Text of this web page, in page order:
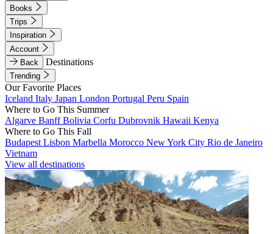
Books
Trips
Inspiration
Account
Back
Destinations
Trending
Our Favorite Places
Iceland Italy Japan London Portugal Peru Spain
Where to Go This Summer
Algarve BanffBolivia Corfu Dubrovnik Hawaii Kenya
Where to Go This Fall
Budapest Lisbon Marbella Morocco New York City Rio de Janeiro
Vietnam
View all destinations